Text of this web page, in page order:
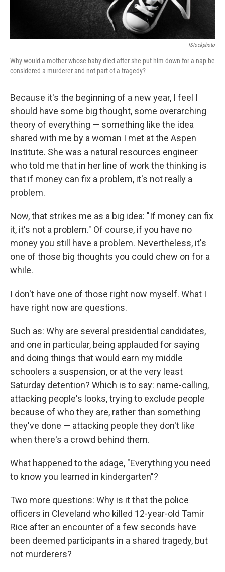
IStockphoto
Why would a mother whose baby died after she put him down for a nap be
considered a murderer and not part of a tragedy?
Because it's the beginning of a new year, I feel I
should have some big thought, some overarching
theory of everything — something like the idea
shared with me by a woman I met at the Aspen
Institute. She was a natural resources engineer
who told me that in her line of work the thinking is
that if money can fix a problem, it's not really a
problem.
Now, that strikes me as a big idea: "If money can fix
it, it's not a problem." Of course, if you have no
money you still have a problem. Nevertheless, it's
one of those big thoughts you could chew on for a
while.
I don't have one of those right now myself. What I
have right now are questions.
Such as: Why are several presidential candidates,
and one in particular, being applauded for saying
and doing things that would earn my middle
schoolers a suspension, or at the very least
Saturday detention? Which is to say: name-calling,
attacking people's looks, trying to exclude people
because of who they are, rather than something
they've done — attacking people they don't like
when there's a crowd behind them.
What happened to the adage, "Everything you need
to know you learned in kindergarten"?
Two more questions: Why is it that the police
officers in Cleveland who killed 12-year-old Tamir
Rice after an encounter of a few seconds have
been deemed participants in a shared tragedy, but
not murderers?